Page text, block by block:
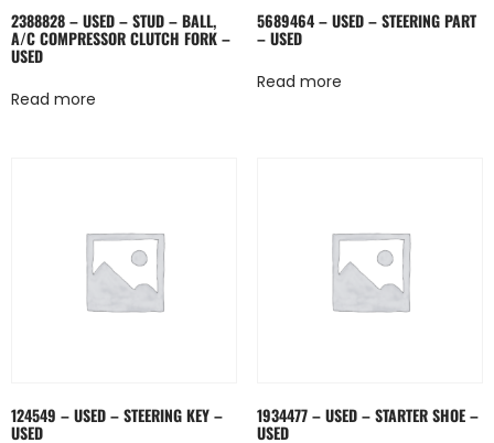
2388828 – USED – STUD – BALL,
A/C COMPRESSOR CLUTCH FORK –
USED
Read more
5689464 – USED – STEERING PART
– USED
Read more
124549 – USED – STEERING KEY –
USED
1934477 – USED – STARTER SHOE –
USED